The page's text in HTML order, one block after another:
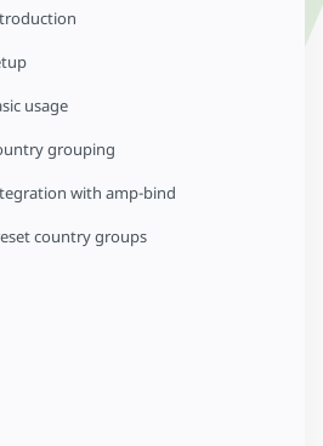
usage
grouping
with amp-bind
country groups